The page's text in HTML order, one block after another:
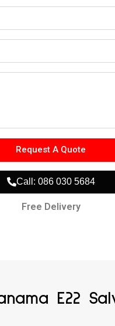
Request A Quote
Call: 086 030 5684
Free Delivery
E22